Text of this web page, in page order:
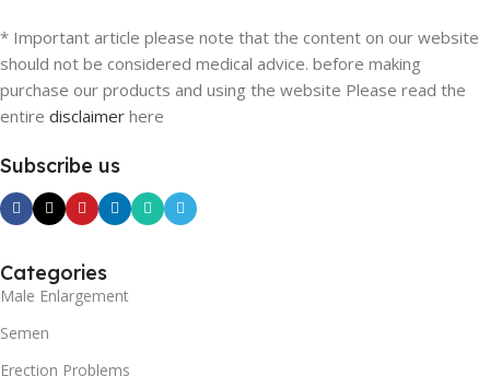
* Important article please note that the content on our website
should not be considered medical advice. before making
purchase our products and using the website Please read the
entire disclaimer here
Subscribe us
Categories
Male Enlargement
Semen
Erection Problems